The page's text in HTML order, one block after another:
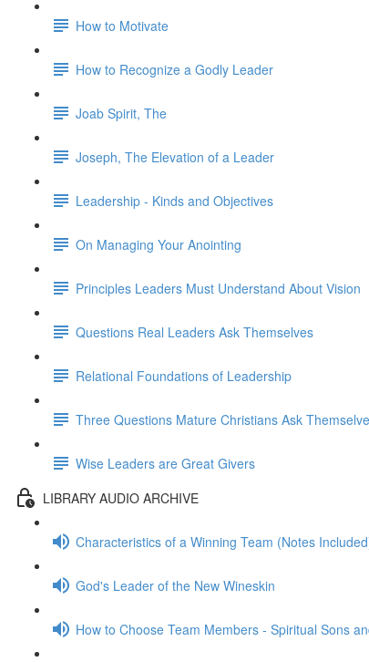
How to Motivate
How to Recognize a Godly Leader
Joab Spirit, The
Joseph, The Elevation of a Leader
Leadership - Kinds and Objectives
On Managing Your Anointing
Principles Leaders Must Understand About Vision
Questions Real Leaders Ask Themselves
Relational Foundations of Leadership
Three Questions Mature Christians Ask
Wise Leaders are Great Givers
LIBRARY AUDIO ARCHIVE
Characteristics of a Winning Team (Notes
God's Leader of the New Wineskin
How to Choose Team Members - Spiritual Sons